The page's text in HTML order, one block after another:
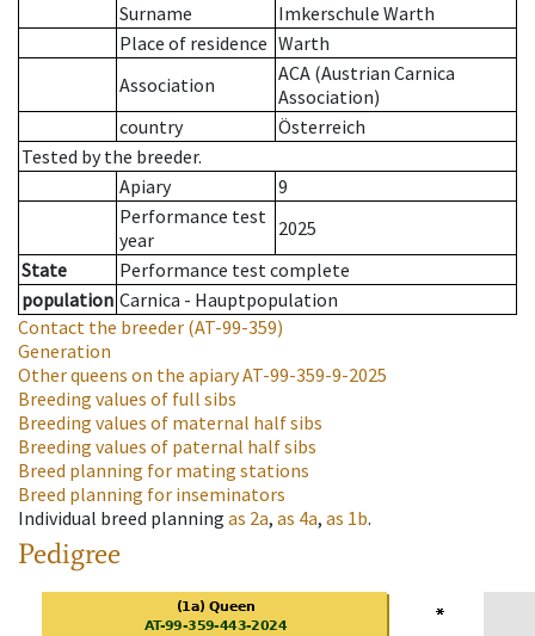
Surname
Imkerschule Warth
Place of residence Warth
Association
ACA (Austrian Carnica
Association)
country
Österreich
Tested by the breeder.
Apiary
9
Performance test
year
2025
State
Performance test complete
population Carnica - Hauptpopulation
Contact the breeder (AT-99-359)
Generation
Other queens on the apiaryAT-99-359-9-2025
Breeding values of full sibs
Breeding values of maternal half sibs
Breeding values of paternal half sibs
Breed planning for mating stations
Breed planning for inseminators
Individual breed planning as 2a, as 4a, as 1b.
Pedigree